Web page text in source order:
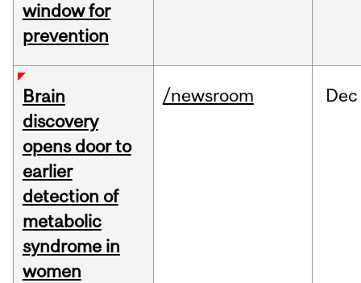
window for
prevention
Brain
discovery
opens door to
earlier
detection of
metabolic
syndrome in
women
/newsroom Dec